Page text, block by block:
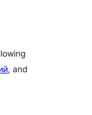
, and